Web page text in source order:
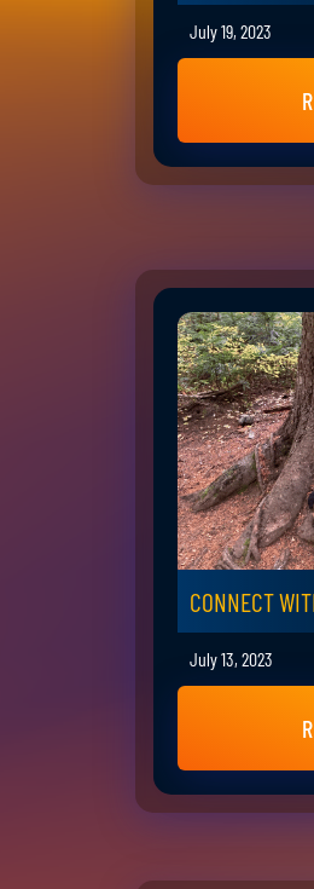
July 19, 2023
CONNECT
July 13, 2023